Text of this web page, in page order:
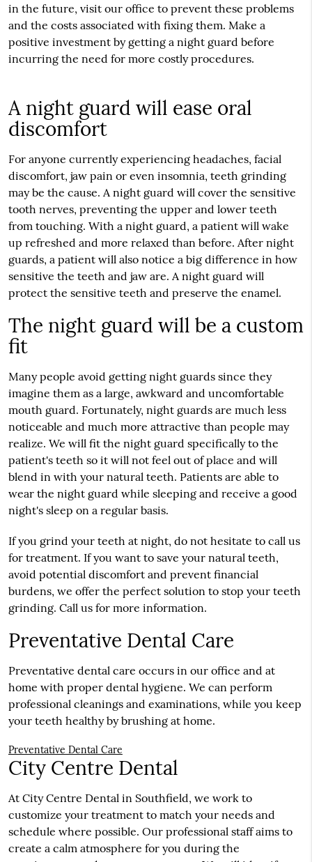
in the future, visit our office to prevent these problems
and the costs associated with fixing them. Make a
positive investment by getting a night guard before
incurring the need for more costly procedures.
A night guard will ease oral
discomfort
For anyone currently experiencing headaches, facial
discomfort, jaw pain or even insomnia, teeth grinding
may be the cause. A night guard will cover the sensitive
tooth nerves, preventing the upper and lower teeth
from touching. With a night guard, a patient will wake
up refreshed and more relaxed than before. After night
guards, a patient will also notice a big difference in how
sensitive the teeth and jaw are. A night guard will
protect the sensitive teeth and preserve the enamel.
The night guard will be a custom
fit
Many people avoid getting night guards since they
imagine them as a large, awkward and uncomfortable
mouth guard. Fortunately, night guards are much less
noticeable and much more attractive than people may
realize. We will fit the night guard specifically to the
patient's teeth so it will not feel out of place and will
blend in with your natural teeth. Patients are able to
wear the night guard while sleeping and receive a good
night's sleep on a regular basis.
If you grind your teeth at night, do not hesitate to call us
for treatment. If you want to save your natural teeth,
avoid potential discomfort and prevent financial
burdens, we offer the perfect solution to stop your teeth
grinding. Call us for more information.
Preventative Dental Care
Preventative dental care occurs in our office and at
home with proper dental hygiene. We can perform
professional cleanings and examinations, while you keep
your teeth healthy by brushing at home.
Preventative Dental Care
City Centre Dental
At City Centre Dental in Southfield, we work to
customize your treatment to match your needs and
schedule where possible. Our professional staff aims to
create a calm atmosphere for you during the